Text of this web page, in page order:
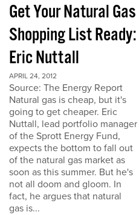
Get Your Natural Gas
Shopping List Ready:
Eric Nuttall
APRIL 24, 2012
Source: The Energy Report
Natural gas is cheap, but it's
going to get cheaper. Eric
Nuttall, lead portfolio manager
of the Sprott Energy Fund,
expects the bottom to fall out
of the natural gas market as
soon as this summer. But he's
not all doom and gloom. In
fact, he argues that natural
gas is...